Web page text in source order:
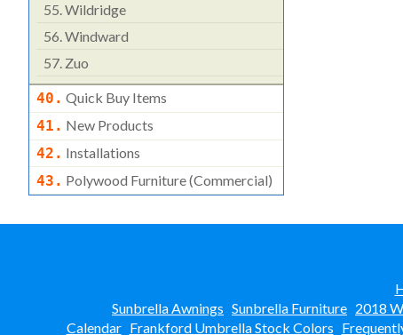
55.Wildridge
56.Windward
57. Zuo
40. Quick Buy Items
41. New Products
42. Installations
43. Polywood Furniture (commercial)
Sunbrella Awnings Sunbrella Furniture 2018
Calendar Frankford Umbrella Stock Colors